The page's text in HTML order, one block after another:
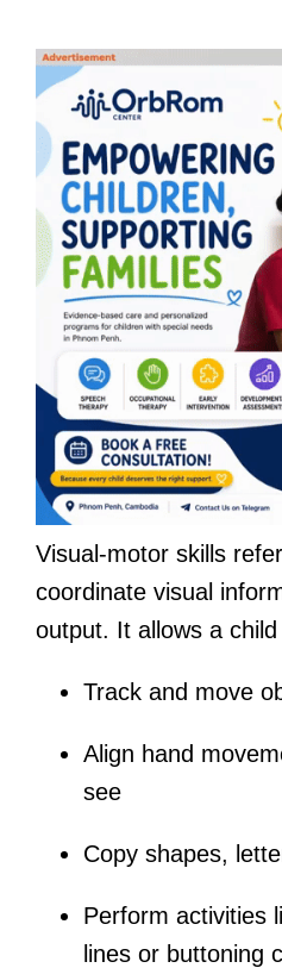
Visual-motor skills
coordinate visual
output. It allows a child
Track and move
Align hand
see
Copy shapes,
Perform activities
lines or buttoning